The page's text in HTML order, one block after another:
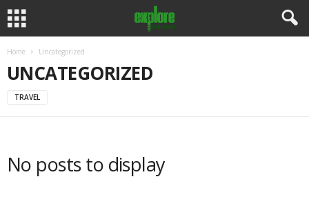
Home Uncategorized
UNCATEGORIZED
TRAVEL
No posts to display